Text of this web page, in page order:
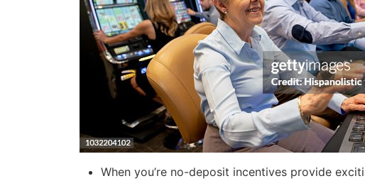
When you’re no-deposit incentives provide